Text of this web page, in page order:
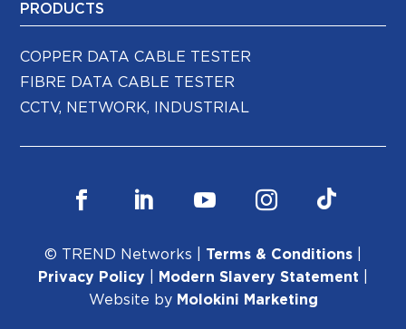
PRODUCTS
COPPER DATA CABLE TESTER
FIBRE DATA CABLE TESTER
CCTV, NETWORK, INDUSTRIAL
© TREND Networks | Terms & Conditions
Privacy Policy
Modern Slavery Statement
Website by Molokini Marketing